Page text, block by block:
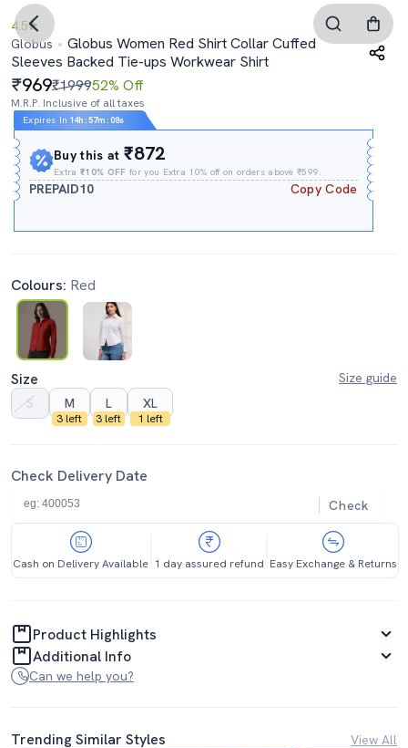
4.5
Globus
Globus Women Red Shirt Collar Cuffed
Sleeves Backed Tie-ups Workwear Shirt
969₹199952% Off
M.R.P. Inclusive of all taxes
Expires In 14h :57m : 07s
Buy this at₹872
Extra₹10% OFF for you Extra 10% off on orders above ₹599.
PREPAID10 Copy Code
Colours: Red
Size
Size guide
S
M
3 left
L
3 left
XL
1 left
Check Delivery Date
Check
Cash on Delivery Available 1 day assured refund Easy Exchange & Returns
Product Highlights
Additional Info
Can we help you?
Trending Similar Styles View All